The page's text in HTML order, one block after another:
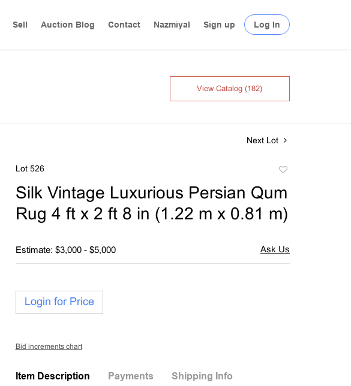
Sell Auction Blog Contact Nazmiyal Sign up Log In
View Catalog (182)
Next Lot
Lot 526
favorite
Silk Vintage Luxurious Persian Qum
Rug 4 ft x 2 ft 8 in (1.22 m x 0.81 m)
Estimate: $3,000 - $5,000
Login for Price
Bid increments chart
Item Description Payments Shipping Info